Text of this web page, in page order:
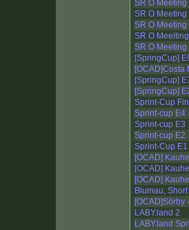
SR O Meeting
SR O Meeting
SR O Meeting
SR O
SR O Meeting
[SpringCup]
[OCAD]Costa
[SpringCup]
[SpringCup]
Sprint-Cup
Sprint-cup E4
Sprint-cup E3
Sprint-cup E2
Sprint-Cup E1
[OCAD]
[OCAD]
[OCAD]
Blumau, Short
[OCAD]Sörby
LABY.land 2
LABY.land